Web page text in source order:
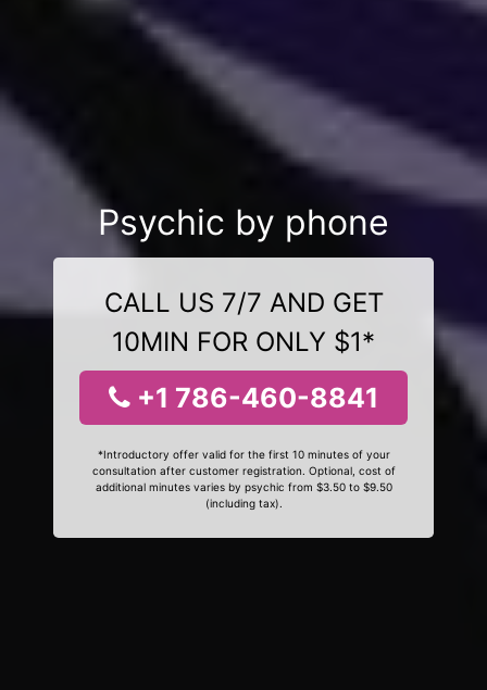
Psychic by phone
CALL US 7/7 AND GET
10MIN FOR ONLY $1*
+1 786-460-8841
*Introductory offer valid for the first 10 minutes of your
consultation after customer registration. Optional, cost of
additional minutes varies by psychic from $3.50 to $9.50
(including tax).